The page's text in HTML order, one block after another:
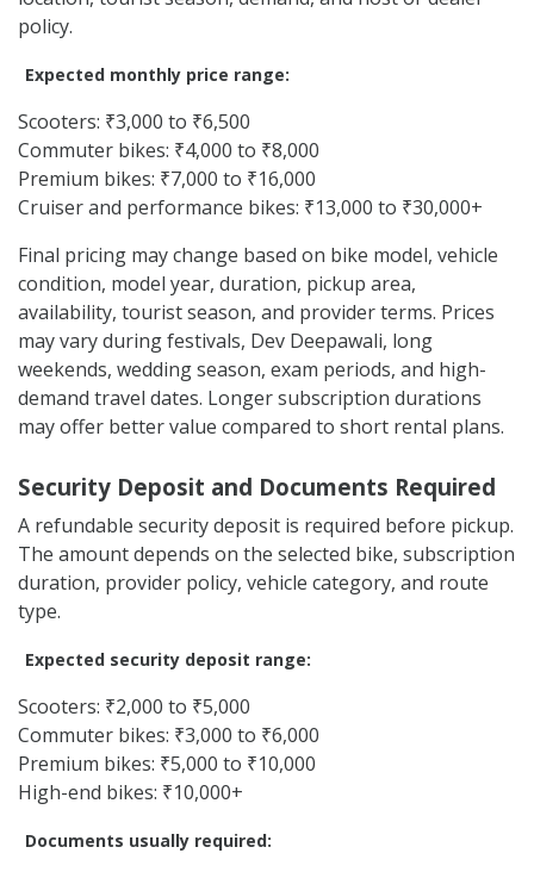
policy.
Expected monthly price range:
Scooters: ₹3,000 to ₹6,500
Commuter bikes: ₹4,000 to ₹8,000
Premium bikes: ₹7,000 to ₹16,000
Cruiser and performance bikes: ₹13,000 to ₹30,000+
Final pricing may change based on bike model, vehicle
condition, model year, duration, pickup area,
availability, tourist season, and provider terms. Prices
may vary during festivals, Dev Deepawali, long
weekends, wedding season, exam periods, and high-
demand travel dates. Longer subscription durations
may offer better value compared to short rental plans.
Security Deposit and Documents Required
A refundable security deposit is required before pickup.
The amount depends on the selected bike, subscription
duration, provider policy, vehicle category, and route
type.
Expected security deposit range:
Scooters: ₹2,000 to ₹5,000
Commuter bikes: ₹3,000 to ₹6,000
Premium bikes: ₹5,000 to ₹10,000
High-end bikes: ₹10,000+
Documents usually required: